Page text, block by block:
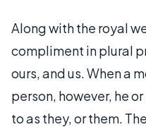
Along with the royal
compliment in plural
ours, and us. When a
person, however, he
to as they, or them.